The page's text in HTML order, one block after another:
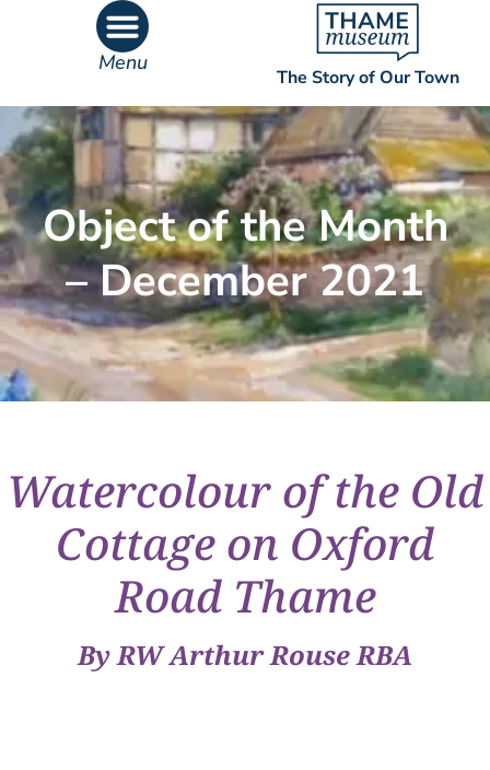
Menu
The Story of Our Town
Object of the Month
– December 2021
Watercolour of the Old
Cottage on Oxford
Road Thame
By RW Arthur Rouse RBA